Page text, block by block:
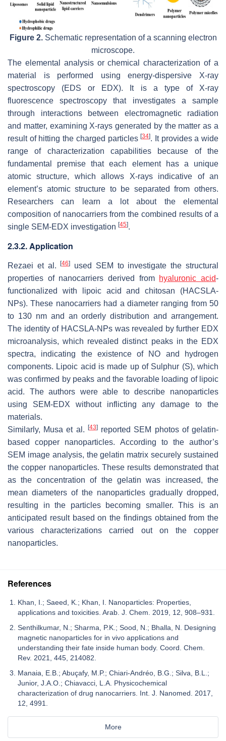
Figure 2.Schematic representation of a scanning electron
microscope.
The elemental analysis or chemical characterization of a
material is performed using energy-dispersive X-ray
spectroscopy (EDS or EDX). It is a type of X-ray
fluorescence spectroscopy that investigates a sample
through interactions between electromagnetic radiation
and matter, examining X-rays generated by the matter as a
result of hitting the charged particles[34]. It provides a wide
range of characterization capabilities because of the
fundamental premise that each element has a unique
atomic structure, which allows X-rays indicative of an
element’s atomic structure to be separated from others.
Researchers can learn a lot about the elemental
composition of nanocarriers from the combined results of a
single SEM-EDX investigation [45].
2.3.2. Application
Rezaei et al.[46]
used SEM to investigate the structural
properties of nanocarriers derived from hyaluronic acid-
functionalized with lipoic acid and chitosan (HACSLA-
NPs). These nanocarriers had a diameter ranging from 50
to 130 nm and an orderly distribution and arrangement.
The identity of HACSLA-NPs was revealed by further EDX
microanalysis, which revealed distinct peaks in the EDX
spectra, indicating the existence of NO and hydrogen
components. Lipoic acid is made up of Sulphur (S), which
was confirmed by peaks and the favorable loading of lipoic
acid. The authors were able to describe nanoparticles
using SEM-EDX without inflicting any damage to the
materials.
Similarly, Musa et al.
[43]reported SEM photos of gelatin-
based copper nanoparticles. According to the author’s
SEM image analysis, the gelatin matrix securely sustained
the copper nanoparticles. These results demonstrated that
as the concentration of the gelatin was increased, the
mean diameters of the nanoparticles gradually dropped,
resulting in the particles becoming smaller. This is an
anticipated result based on the findings obtained from the
various characterizations carried out on the copper
nanoparticles.
References
Khan, I.; Saeed, K.; Khan, I. Nanoparticles: Properties,
applications and toxicities. Arab. J. Chem. 2019, 12, 908–931.
Senthilkumar, N.; Sharma, P.K.; Sood, N.; Bhalla, N. Designing
magnetic nanoparticles for in vivo applications and
understanding their fate inside human body. Coord. Chem.
Rev. 2021, 445, 214082.
Manaia, E.B.; Abuçafy, M.P.; Chiari-Andréo, B.G.; Silva, B.L.;
Junior, J.A.O.; Chiavacci, L.A. Physicochemical
characterization of drug nanocarriers. Int. J. Nanomed. 2017,
12, 4991.
More